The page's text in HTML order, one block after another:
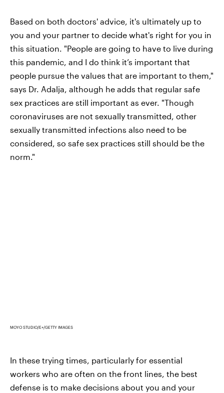
Based on both doctors' advice, it's ultimately up to
you and your partner to decide what's right for you in
this situation. "People are going to have to live during
this pandemic, and I do think it’s important that
people pursue the values that are important to them,"
says Dr. Adalja, although he adds that regular safe
sex practices are still important as ever. "Though
coronaviruses are not sexually transmitted, other
sexually transmitted infections also need to be
considered, so safe sex practices still should be the
norm."
MOYO STUDIO/E+/GETTY IMAGES
In these trying times, particularly for essential
workers who are often on the front lines, the best
defense is to make decisions about you and your